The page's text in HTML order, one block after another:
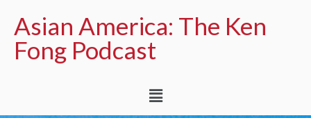
Asian America: The Ken
Fong Podcast